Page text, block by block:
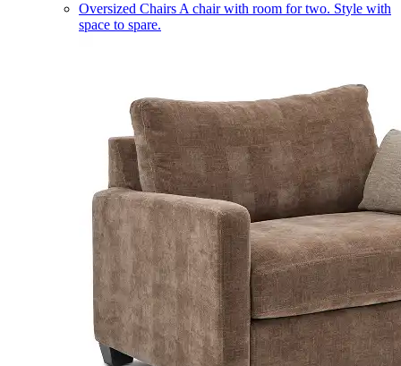
Oversized Chairs A chair with room for two. Style with
space to spare.